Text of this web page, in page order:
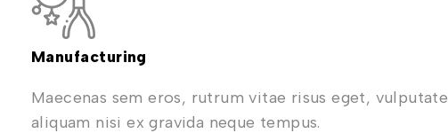
Manufacturing
Maecenas sem eros, rutrum vitae risus eget, vulputate
aliquam nisi ex gravida neque tempus.